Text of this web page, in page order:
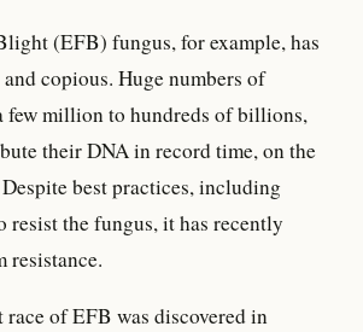
(EFB) fungus, for example, has
copious. Huge numbers of
few million to hundreds of billions,
their DNA in record time, on the
best practices, including
resist the fungus, it has recently
resistance.
of EFB was discovered in